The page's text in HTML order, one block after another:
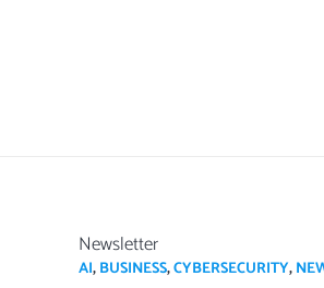
Newsletter
AI,BUSINESS,CYBERSECURITY,